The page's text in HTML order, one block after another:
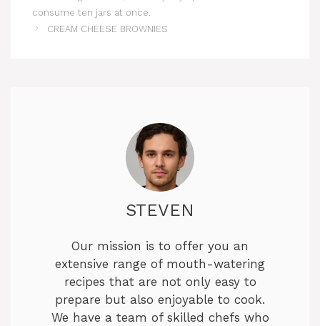
consume ten jars at once.
CREAM CHEESE BROWNIES
STEVEN
Our mission is to offer you an
extensive range of mouth-watering
recipes that are not only easy to
prepare but also enjoyable to cook.
We have a team of skilled chefs who